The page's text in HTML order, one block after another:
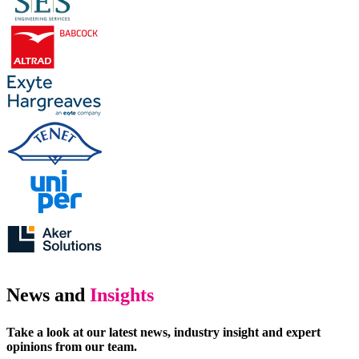
News and Insights
Take a look at our latest news, industry insight and expert
opinions from our team.